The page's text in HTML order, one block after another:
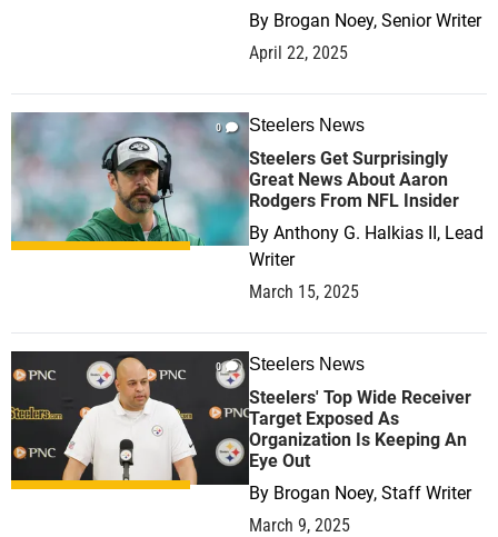
By Brogan Noey, Senior Writer
April 22, 2025
0 Steelers News
Steelers Get Surprisingly
Great News About Aaron
Rodgers From NFL Insider
By Anthony G. Halkias II, Lead
Writer
March 15, 2025
0 Steelers News
Steelers' Top Wide Receiver
Target Exposed As
Organization Is Keeping An
Eye Out
By Brogan Noey, Staff Writer
March 9, 2025